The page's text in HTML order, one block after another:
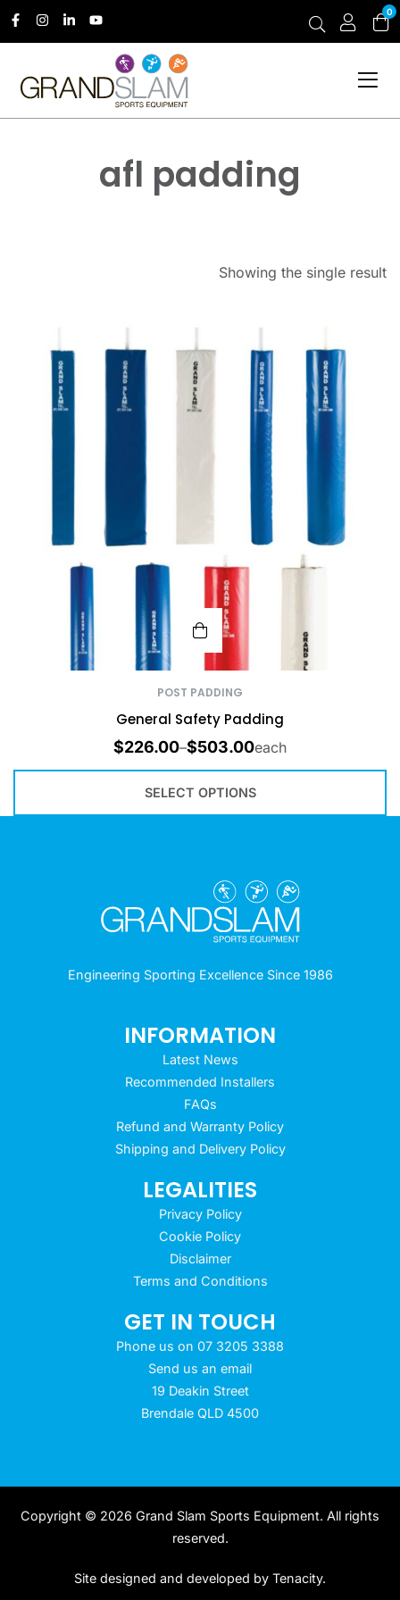
0
afl padding
Showing the single result
POST PADDING
General Safety Padding
$226.00–$503.00each
SELECT OPTIONS
Engineering Sporting Excellence Since 1986
INFORMATION
Latest News
Recommended Installers
FAQs
Refund and Warranty Policy
Shipping and Delivery Policy
LEGALITIES
Privacy Policy
Cookie Policy
Disclaimer
Terms and Conditions
GET IN TOUCH
Phone us on 07 3205 3388
Send us an email
19 Deakin Street
Brendale QLD 4500
Copyright © 2026 Grand Slam Sports Equipment. All rights
reserved.
Site designed and developed by Tenacity.